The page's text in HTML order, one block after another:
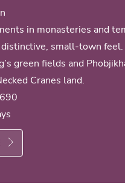
in monasteries and
distinctive, small-town
green fields and
Cranes land.